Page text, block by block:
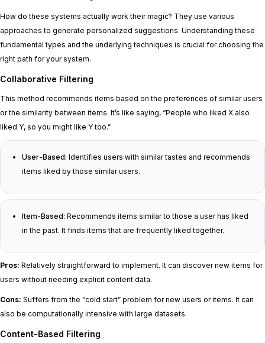
How do these systems actually work their magic? They use various
approaches to generate personalized suggestions. Understanding these
fundamental types and the underlying techniques is crucial for choosing the
right path for your system.
Collaborative Filtering
This method recommends items based on the preferences of similar users
or the similarity between items. It’s like saying, “People who liked X also
liked Y, so you might like Y too.”
User-Based: Identifies users with similar tastes and recommends
items liked by those similar users.
Item-Based: Recommends items similar to those a user has liked
in the past. It finds items that are frequently liked together.
Pros: Relatively straightforward to implement. It can discover new items for
users without needing explicit content data.
Cons: Suffers from the “cold start” problem for new users or items. It can
also be computationally intensive with large datasets.
Content-Based Filtering